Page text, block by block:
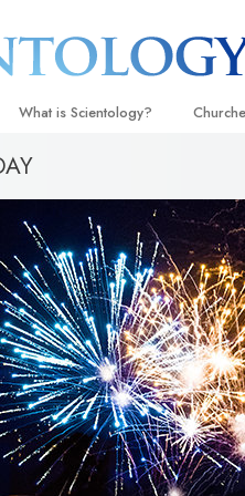
What is Scientology?
Beliefs & Practices
Scientology Creeds and Codes
What Scientologists Say About
Scientology
Meet A Scientologist
Inside a Church
The Basic Principles of Scientology
An Introduction to Dianetics
Love and Hate—
What Is Greatness?
Ideal
Flag